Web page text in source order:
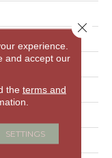
Nylon
experience.
and accept our
the terms and
SETTINGS
Close